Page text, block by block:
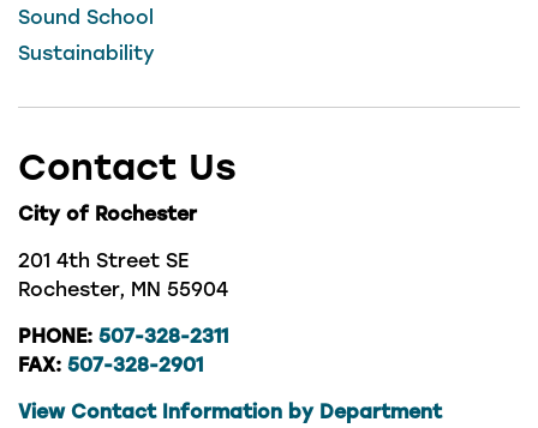
Sound School
Sustainability
Contact Us
City of Rochester
201 4th Street SE
Rochester, MN 55904
PHONE: 507-328-2311
FAX: 507-328-2901
View Contact Information by Department